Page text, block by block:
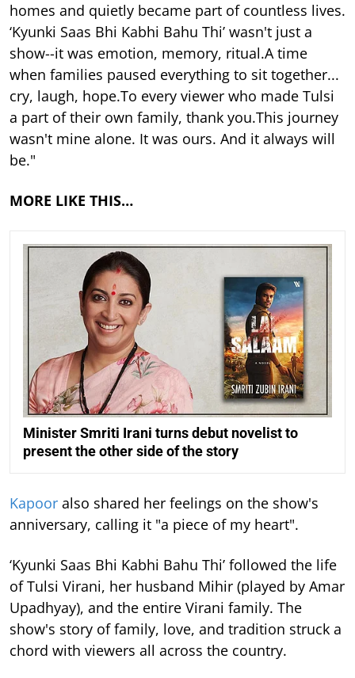
homes and quietly became part of countless lives.
‘Kyunki Saas Bhi Kabhi Bahu Thi’ wasn't just a
show--it was emotion, memory, ritual.A time
when families paused everything to sit together...
cry, laugh, hope.To every viewer who made Tulsi
a part of their own family, thank you.This journey
wasn't mine alone. It was ours. And it always will
be."
MORE LIKE THIS…
Minister Smriti Irani turns debut novelist to
present the other side of the story
Kapoor also shared her feelings on the show's
anniversary, calling it "a piece of my heart".
‘Kyunki Saas Bhi Kabhi Bahu Thi’ followed the life
of Tulsi Virani, her husband Mihir (played by Amar
Upadhyay), and the entire Virani family. The
show's story of family, love, and tradition struck a
chord with viewers all across the country.